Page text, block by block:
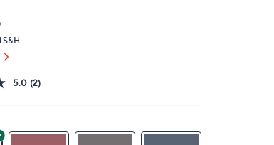
S&H
5.0 (2)